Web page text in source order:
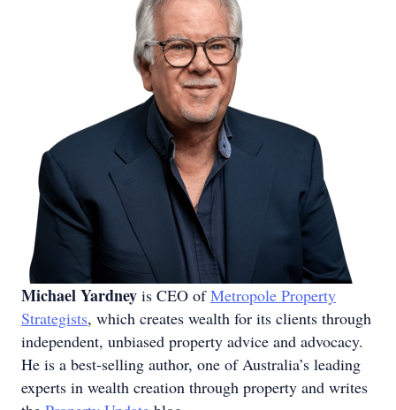
Michael Yardney is CEO ofMetropole Property
Strategists, which creates wealth for its clients through
independent, unbiased property advice and advocacy.
He is a best-selling author, one of Australia’s leading
experts in wealth creation through property and writes